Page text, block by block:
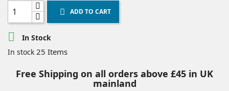
 ADD TO CART

In Stock
In stock 25 Items
Free Shipping on all orders above £45 in UK
mainland